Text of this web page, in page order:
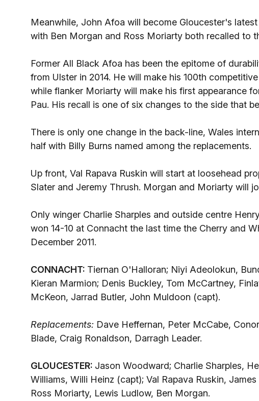
Meanwhile, John Afoa will become Gloucester's
with Ben Morgan and Ross Moriarty both recalled to
Former All Black Afoa has been the epitome of
from Ulster in 2014. He will make his 100th
while flanker Moriarty will make his first appearance
Pau. His recall is one of six changes to the side that
There is only one change in the back-line, Wales
half with Billy Burns named among the replacements.
Up front, Val Rapava Ruskin will start at loosehead
Slater and Jeremy Thrush. Morgan and Moriarty will
Only winger Charlie Sharples and outside centre
won 14-10 at Connacht the last time the Cherry and
December 2011.
CONNACHT: Tiernan O'Halloran; Niyi Adeolokun,
Kieran Marmion; Denis Buckley, Tom McCartney,
McKeon, Jarrad Butler, John Muldoon (capt).
Replacements: Dave Heffernan, Peter McCabe,
Blade, Craig Ronaldson, Darragh Leader.
GLOUCESTER: Jason Woodward; Charlie Sharples,
Williams, Willi Heinz (capt); Val Rapava Ruskin,
Ross Moriarty, Lewis Ludlow, Ben Morgan.